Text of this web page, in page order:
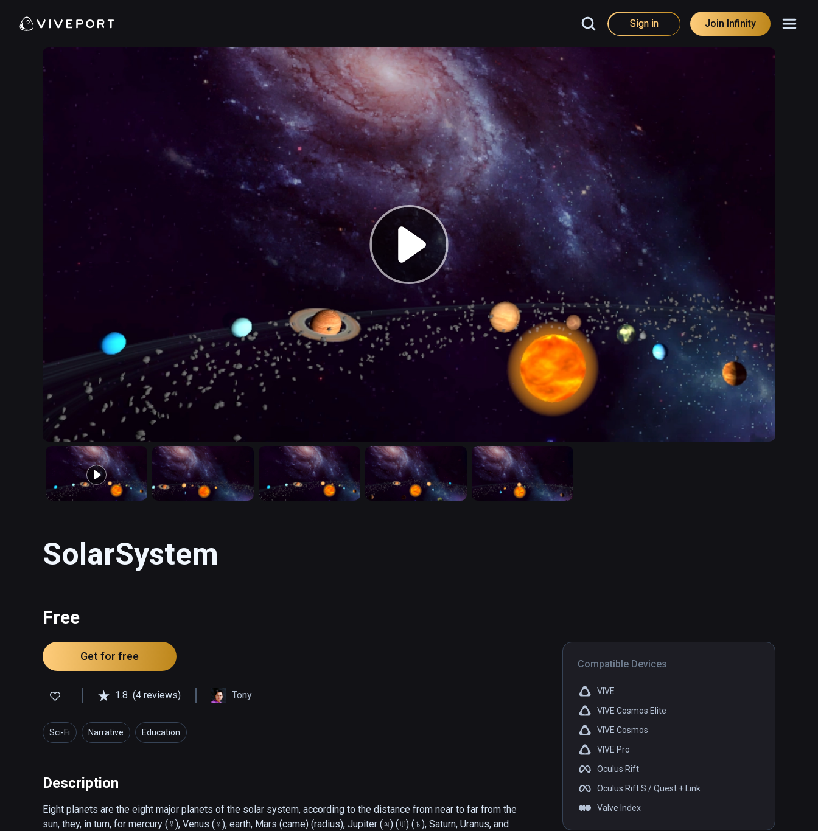
Sign in Join Infinity
SolarSystem
Free
Compatible Devices
VIVE
VIVE Cosmos Elite
VIVE Cosmos
VIVE Pro
Oculus Rift
Oculus Rift S / Quest + Link
Valve Index
Get for free
1.8 (4 reviews) Tony
Sci-Fi Narrative Education
Description
Eight planets are the eight major planets of the solar system, according to the distance from near to far from the
sun, they, in turn, for mercury (☿), Venus (♀), earth, Mars (came) (radius), Jupiter (♃) (♅) (♄), Saturn, Uranus, and